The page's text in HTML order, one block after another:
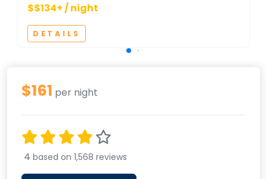
$$134+ / night
DETAILS
$161 per night
4 based on 1,568 reviews